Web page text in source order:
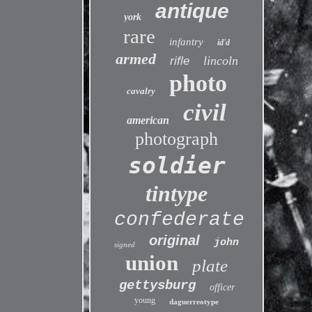
york antique
rare infantry id'd
armed rifle lincoln
cavalry photo
american civil
photograph
soldier
tintype
confederate
signed original john
union plate
gettysburg officer
young daguerreotype